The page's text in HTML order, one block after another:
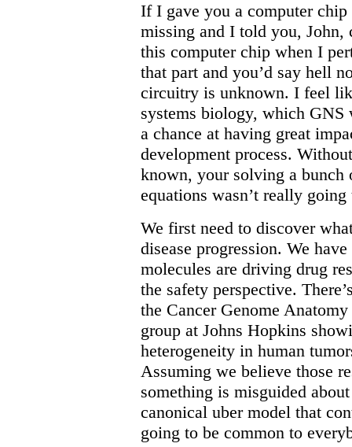
If I gave you a computer
missing and I told you, John,
this computer chip when I
that part and you’d say hell
circuitry is unknown. I feel
systems biology, which GNS
a chance at having great
development process.
known, your solving a
equations wasn’t really
We first need to discover
disease progression. We
molecules are driving drug
the safety perspective.
the Cancer Genome
group at Johns Hopkins
heterogeneity in human
Assuming we believe those
something is misguided
canonical uber model that
going to be common to